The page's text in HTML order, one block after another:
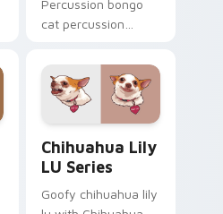
Percussion bongo
cat percussion
your custom cursor
pointer with reaction
meme desktop flair.
Chihuahua Lily
LU Series
Goofy chihuahua lily